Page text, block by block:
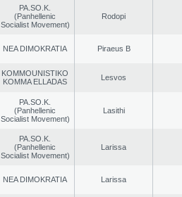
PA.SO.K.
(Panhellenic
Socialist Movement)
Rodopi
NEA DIMOKRATIA Piraeus B
KOMMOUNISTIKO
KOMMA ELLADAS
Lesvos
PA.SO.K.
(Panhellenic
Socialist Movement)
Lasithi
PA.SO.K.
(Panhellenic
Socialist Movement)
Larissa
NEA DIMOKRATIA Larissa